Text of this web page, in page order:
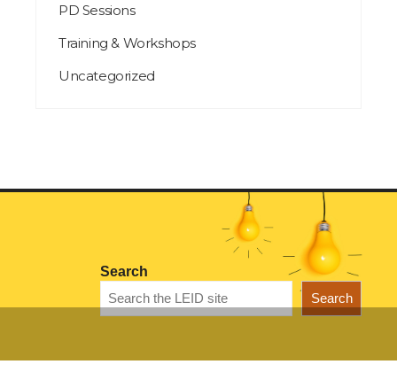
PD Sessions
Training & Workshops
Uncategorized
Search
Search